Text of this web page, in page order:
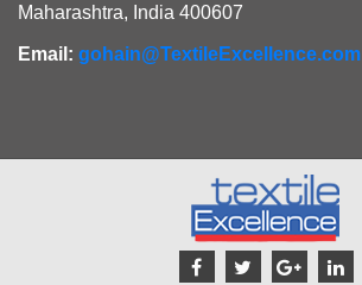
Maharashtra, India 400607
Email: gohain@TextileExcellence.com